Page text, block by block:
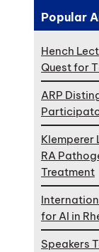
Popular
Hench
Quest for
ARP
Klemperer
RA
Treatment
for AI in
Speakers